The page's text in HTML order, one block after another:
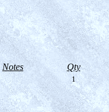
Notes Qty
1